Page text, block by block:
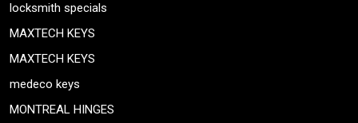
locksmith specials
MAXTECH KEYS
MAXTECH KEYS
medeco keys
MONTREAL HINGES